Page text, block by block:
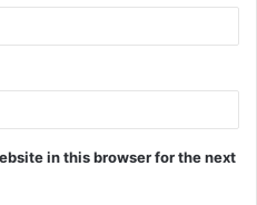
in this browser for the next